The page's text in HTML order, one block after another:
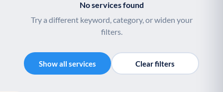
No services found
Try a different keyword, category, or widen your
filters.
Show all services Clear filters